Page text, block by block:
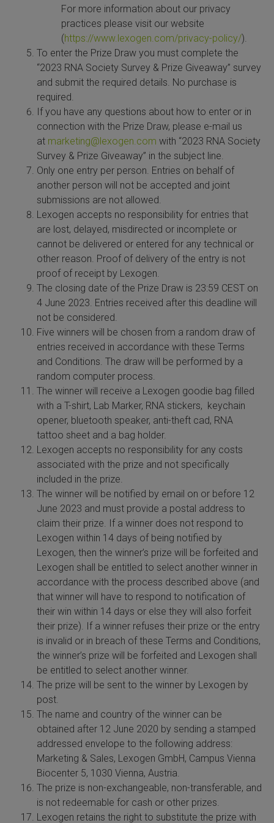
For more information about our privacy
practices please visit our website
(https://www.lexogen.com/privacy-policy/).
To enter the Prize Draw you must complete the
“2023 RNA Society Survey & Prize Giveaway” survey
and submit the required details. No purchase is
required.
If you have any questions about how to enter or in
connection with the Prize Draw, please e-mail us
at marketing@lexogen.com with “2023 RNA Society
Survey & Prize Giveaway” in the subject line.
Only one entry per person. Entries on behalf of
another person will not be accepted and joint
submissions are not allowed.
Lexogen accepts no responsibility for entries that
are lost, delayed, misdirected or incomplete or
cannot be delivered or entered for any technical or
other reason. Proof of delivery of the entry is not
proof of receipt by Lexogen.
The closing date of the Prize Draw is 23:59 CEST on
4 June 2023. Entries received after this deadline will
not be considered.
Five winners will be chosen from a random draw of
entries received in accordance with these Terms
and Conditions. The draw will be performed by a
random computer process.
The winner will receive a Lexogen goodie bag filled
with a T-shirt, Lab Marker, RNA stickers, keychain
opener, bluetooth speaker, anti-theft cad, RNA
tattoo sheet and a bag holder.
Lexogen accepts no responsibility for any costs
associated with the prize and not specifically
included in the prize.
The winner will be notified by email on or before 12
June 2023 and must provide a postal address to
claim their prize. If a winner does not respond to
Lexogen within 14 days of being notified by
Lexogen, then the winner’s prize will be forfeited and
Lexogen shall be entitled to select another winner in
accordance with the process described above (and
that winner will have to respond to notification of
their win within 14 days or else they will also forfeit
their prize). If a winner refuses their prize or the entry
is invalid or in breach of these Terms and Conditions,
the winner’s prize will be forfeited and Lexogen shall
be entitled to select another winner.
The prize will be sent to the winner by Lexogen by
post.
The name and country of the winner can be
obtained after 12 June 2020 by sending a stamped
addressed envelope to the following address:
Marketing & Sales, Lexogen GmbH, Campus Vienna
Biocenter 5, 1030 Vienna, Austria.
The prize is non-exchangeable, non-transferable, and
is not redeemable for cash or other prizes.
Lexogen retains the right to substitute the prize with
SLAMseq Metabolic RNA Labeling Kit for RNA-Seq
and Depletion
Depletion Kits
Selection Kit
Solutions
Dual Indexing Kits
/ Extraction / Isolation
RNA Isolation Kit
Solution
Extraction Kit
TeloPrime Full-Length cDNA Amplification Kit V2
Controls
In RNA Variant Control Mixes)
Add-ons ▸
NGS Data Analysis ▸